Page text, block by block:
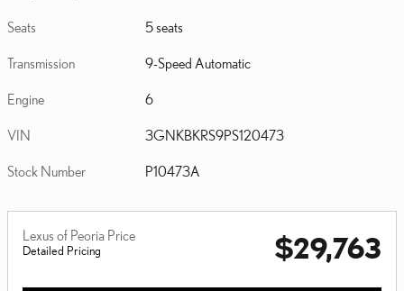
Seats 5 seats
Transmission 9-Speed Automatic
Engine 6
VIN 3GNKBKRS9PS120473
Stock Number P10473A
Lexus of Peoria Price
Detailed Pricing $29,763